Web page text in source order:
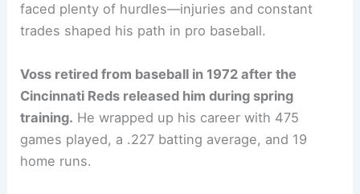
faced plenty of hurdles—injuries and constant
trades shaped his path in pro baseball.
Voss retired from baseball in 1972 after the
Cincinnati Reds released him during spring
training. He wrapped up his career with 475
games played, a .227 batting average, and 19
home runs.